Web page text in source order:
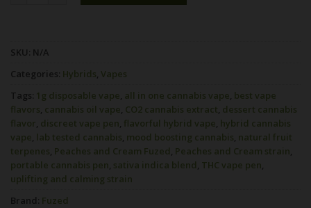
SKU: N/A
Categories: Hybrids, Vapes
Tags: 1g disposable vape, all in one cannabis vape, best vape
flavors, cannabis oil vape, CO2 cannabis extract, dessert cannabis
flavor, discreet vape pen, flavorful hybrid vape, hybrid cannabis
vape, lab tested cannabis, mood boosting cannabis, natural fruit
terpenes, Peaches and Cream Fuzed, Peaches and Cream strain,
portable cannabis pen, sativa indica blend, THC vape pen,
uplifting and calming strain
Brand: Fuzed